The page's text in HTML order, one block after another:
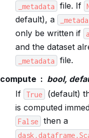
_metadata file. If
default), a
only be written if
and the dataset
_metadata
file.
compute
bool,
If
True
(default)
is computed
False then a